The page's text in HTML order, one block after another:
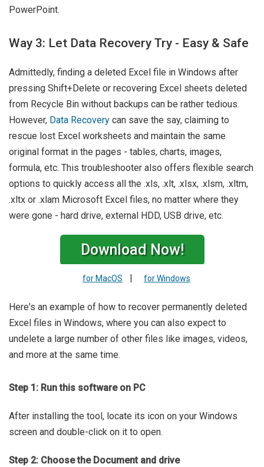
PowerPoint.
Way 3: Let Data Recovery Try - Easy & Safe
Admittedly, finding a deleted Excel file in Windows after
pressing Shift+Delete or recovering Excel sheets deleted
from Recycle Bin without backups can be rather tedious.
However, Data Recovery can save the say, claiming to
rescue lost Excel worksheets and maintain the same
original format in the pages - tables, charts, images,
formula, etc. This troubleshooter also offers flexible search
options to quickly access all the .xls, .xlt, .xlsx, .xlsm, .xltm,
.xltx or .xlam Microsoft Excel files, no matter where they
were gone - hard drive, external HDD, USB drive, etc.
Download Now!
for MacOS for Windows
Here's an example of how to recover permanently deleted
Excel files in Windows, where you can also expect to
undelete a large number of other files like images, videos,
and more at the same time.
Step 1: Run this software on PC
After installing the tool, locate its icon on your Windows
screen and double-click on it to open.
Step 2: Choose the Document and drive